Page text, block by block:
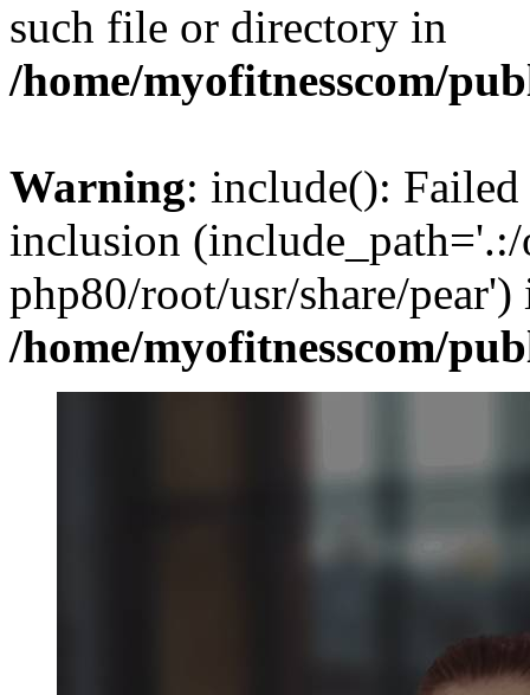
such file or directory in
/home/myofitnesscom/
Warning: include():
inclusion (include_path='.:/
php80/root/usr/share/pear')
/home/myofitnesscom/